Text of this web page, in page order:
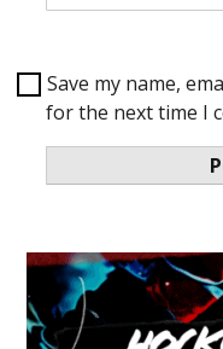
Save my name,
for the next time I